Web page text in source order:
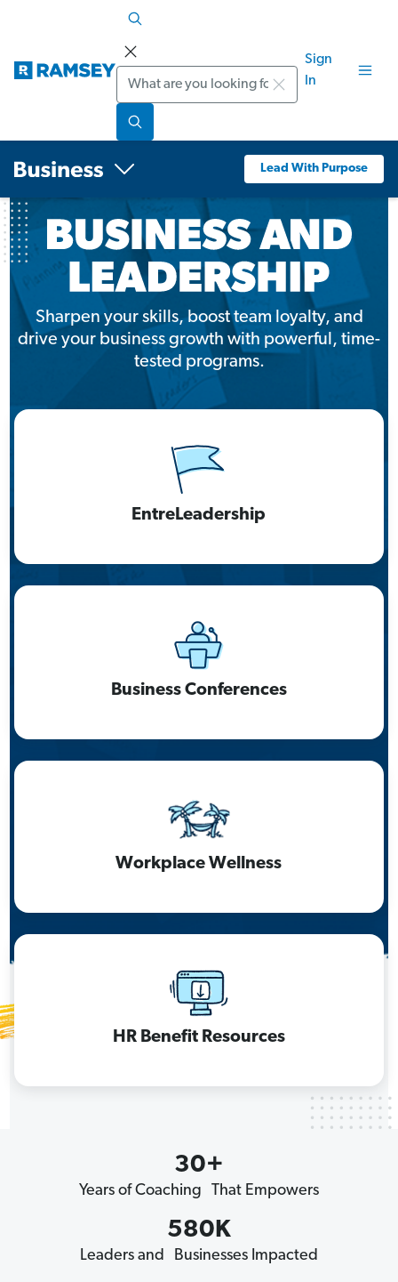
Search
Sign
In
Lead With Purpose
Sharpen your skills, boost team loyalty, and
drive your business growth with powerful, time-
tested programs.
EntreLeadership
Business Conferences
Workplace Wellness
HR Benefit Resources
30+
Years of Coaching That Empowers
580K
Leaders and Businesses Impacted